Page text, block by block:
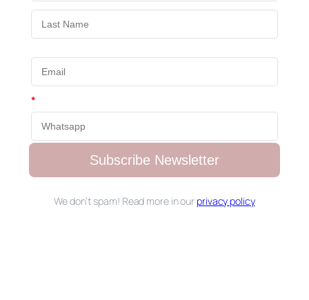
*
Subscribe Newsletter
We don’t spam! Read more in our privacy policy